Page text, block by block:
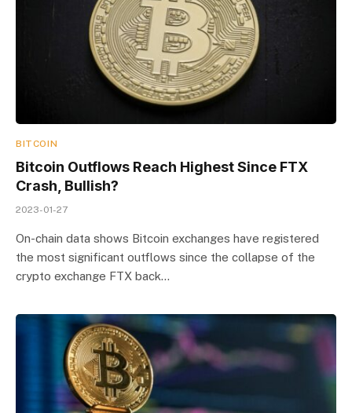
BITCOIN
Bitcoin Outflows Reach Highest Since FTX
Crash, Bullish?
2023-01-27
On-chain data shows Bitcoin exchanges have registered
the most significant outflows since the collapse of the
crypto exchange FTX back…